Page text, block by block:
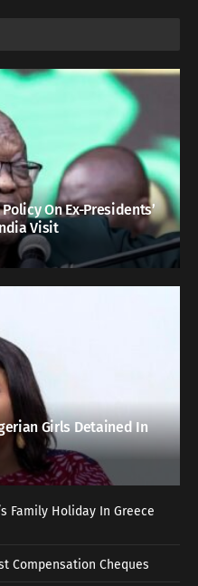
On Ex-Presidents’
Visit
Girls Detained In
Family Holiday In Greece
Compensation Cheques